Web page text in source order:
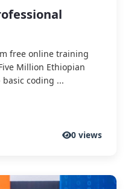
free online training
Million Ethiopian
coding ...
0 views